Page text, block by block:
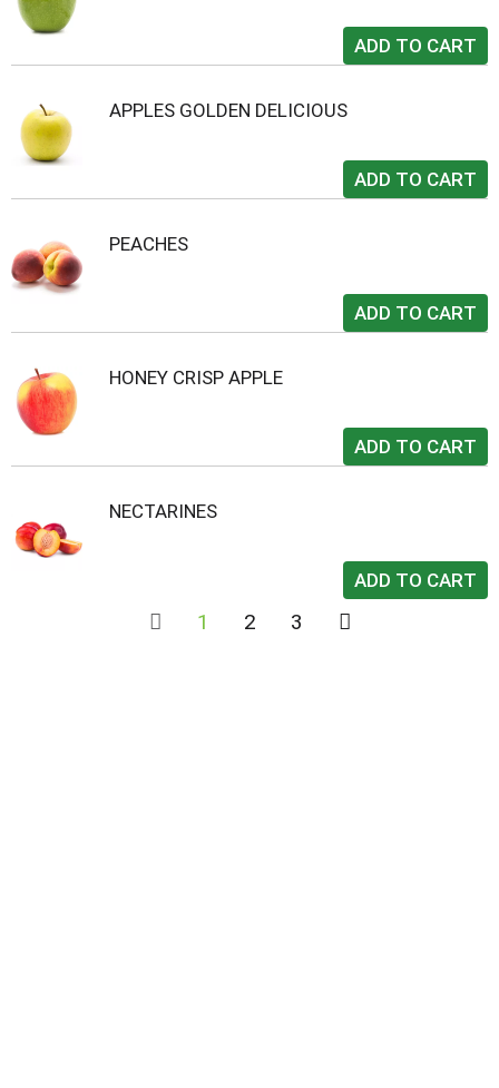
APPLES GOLDEN DELICIOUS
PEACHES
HONEY CRISP APPLE
NECTARINES
1 2 3